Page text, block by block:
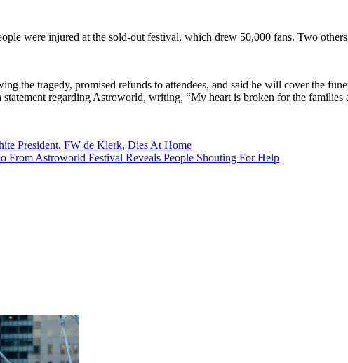
were injured at the sold-out festival, which drew 50,000 fans. Two
the tragedy, promised refunds to attendees, and said he will cover the
statement regarding Astroworld, writing, “My heart is broken for the
President, FW de Klerk, Dies At Home
From Astroworld Festival Reveals People Shouting For Help